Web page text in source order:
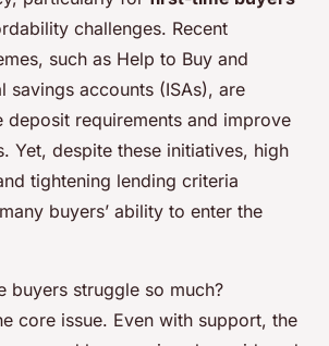
challenges. Recent
such as Help to Buy and
savings accounts (ISAs), are
deposit requirements and improve
Yet, despite these initiatives, high
tightening lending criteria
buyers’ ability to enter the
buyers struggle so much?
core issue. Even with support, the